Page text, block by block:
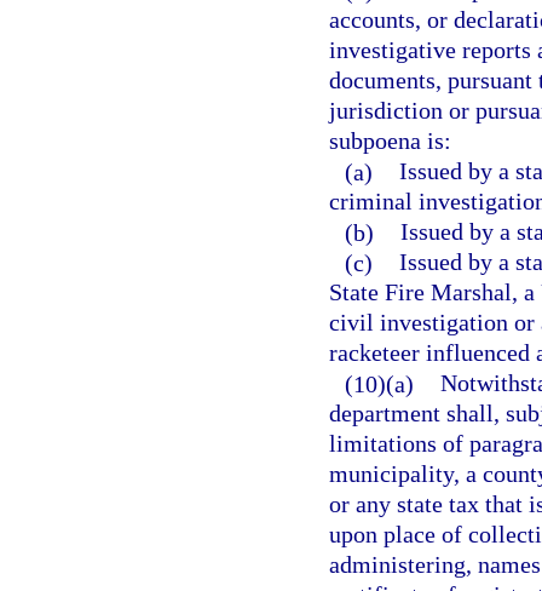
accounts, or
investigative reports
documents,
jurisdiction or
subpoena is:
(a) Issued by a
criminal
(b) Issued by a
(c) Issued by a
State Fire Marshal,
civil investigation or
racketeer influenced
(10)(a)
department shall,
limitations of
municipality, a
or any state tax that
upon place of
administering,